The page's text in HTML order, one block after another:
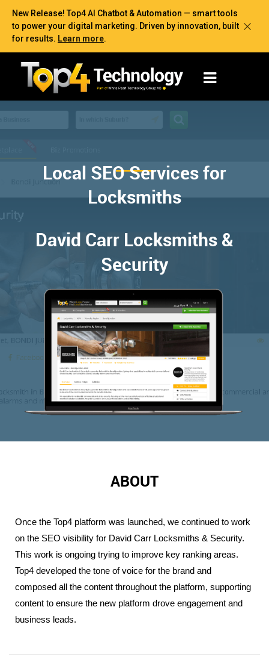
New Release! Top4 AI Chatbot & Automation — smart tools
to power your digital marketing. Driven by innovation, built
for results. Learn more.
Local SEO Services for
Locksmiths
David Carr Locksmiths &
Security
ABOUT
Once the Top4 platform was launched, we continued to work
on the SEO visibility for David Carr Locksmiths & Security.
This work is ongoing trying to improve key ranking areas.
Top4 developed the tone of voice for the brand and
composed all the content throughout the platform, supporting
content to ensure the new platform drove engagement and
business leads.